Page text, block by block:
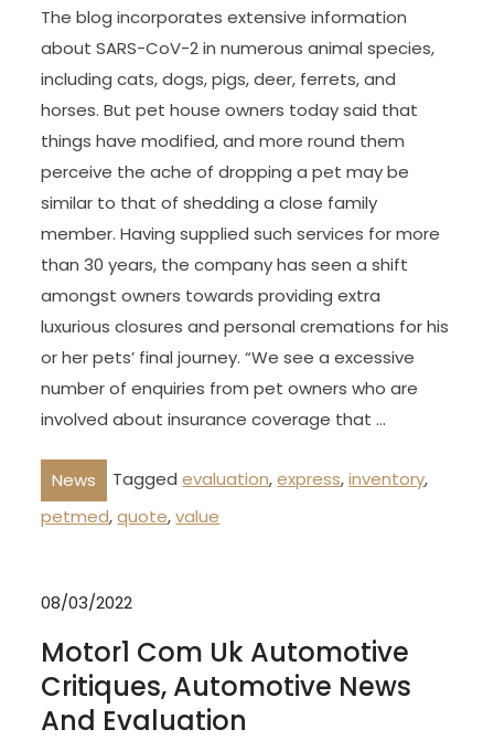
The blog incorporates extensive information
about SARS-CoV-2 in numerous animal species,
including cats, dogs, pigs, deer, ferrets, and
horses. But pet house owners today said that
things have modified, and more round them
perceive the ache of dropping a pet may be
similar to that of shedding a close family
member. Having supplied such services for more
than 30 years, the company has seen a shift
amongst owners towards providing extra
luxurious closures and personal cremations for his
or her pets’ final journey. “We see a excessive
number of enquiries from pet owners who are
involved about insurance coverage that …
News Taggedevaluation,express,inventory,
petmed,quote,value
08/03/2022
Motor1 Com Uk Automotive
Critiques, Automotive News
And Evaluation